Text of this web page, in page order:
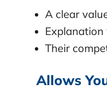
A clear
Their
Allows